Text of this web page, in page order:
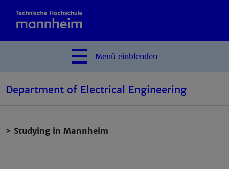
Menü einblenden
Department of Electrical Engineering
> Studying in Mannheim